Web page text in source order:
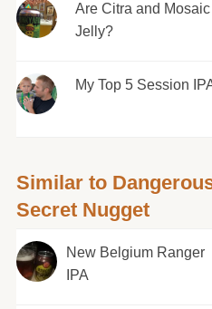
Are Citra and
Jelly?
My Top 5 Session
Similar to
Secret Nugget
New Belgium Ranger
IPA